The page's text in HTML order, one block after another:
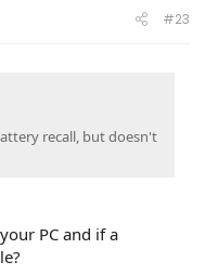
#23
recall, but doesn't
PC and if a